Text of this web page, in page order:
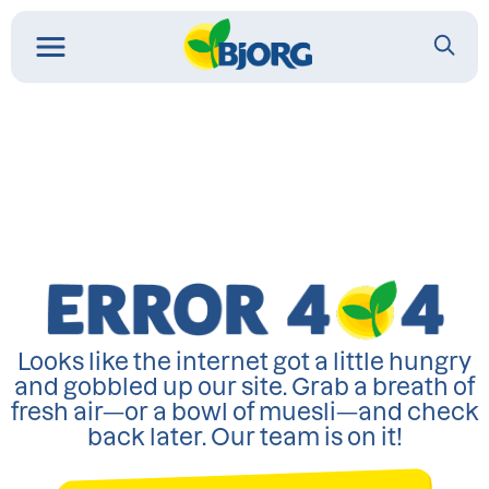
Looks like the internet got a little hungry
and gobbled up our site. Grab a breath of
fresh air—or a bowl of muesli—and check
back later. Our team is on it!